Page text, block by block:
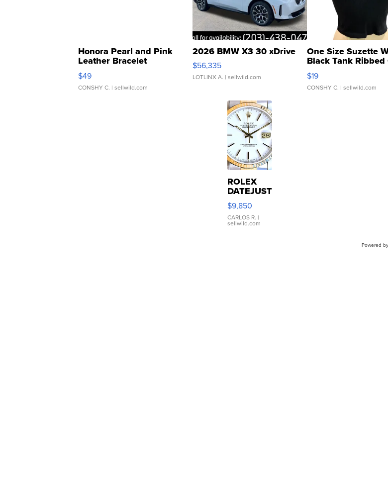
Honora Pearl and Pink
Leather Bracelet
Adjustable Buckle Clo...
$49
CONSHY C. | sellwild.com
2026 BMW X3 30 xDrive
$56,335
LOTLINX A. | sellwild.com
One Size Suzette
Black Tank Ribbed
Asymmetrical ...
$19
CONSHY C. | sellwild.com
ROLEX
DATEJUST
16233
WHITE
DIAL
FLUTED
$9,850
CARLOS R. |
sellwild.com
Powered by